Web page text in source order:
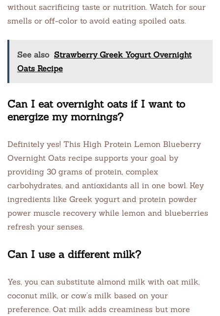
without sacrificing taste or nutrition. Watch for sour
smells or off-color to avoid eating spoiled oats.
See also Strawberry Greek Yogurt Overnight
Oats Recipe
Can I eat overnight oats if I want to
energize my mornings?
Definitely yes! This High Protein Lemon Blueberry
Overnight Oats recipe supports your goal by
providing 30 grams of protein, complex
carbohydrates, and antioxidants all in one bowl. Key
ingredients like Greek yogurt and protein powder
power muscle recovery while lemon and blueberries
refresh your senses.
Can I use a different milk?
Yes, you can substitute almond milk with oat milk,
coconut milk, or cow’s milk based on your
preference. Oat milk adds creaminess but more